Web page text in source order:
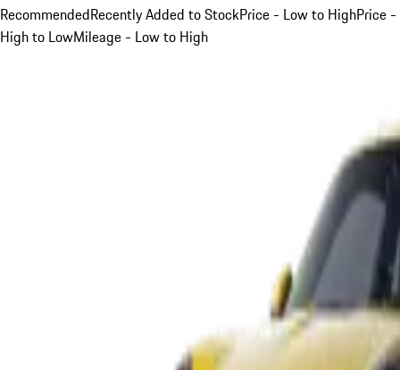
RecommendedRecently Added to StockPrice - Low to HighPrice -
High to LowMileage - Low to High